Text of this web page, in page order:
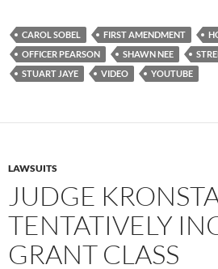
b
o
o
k
t
e
r
i
t
CAROL SOBEL FIRST AMENDMENT
OFFICER PEARSON
SHAWN NEE
STUART JAYE
VIDEO YOUTUBE
LAWSUITS
JUDGE
TENTATIVELY
GRANT CLASS